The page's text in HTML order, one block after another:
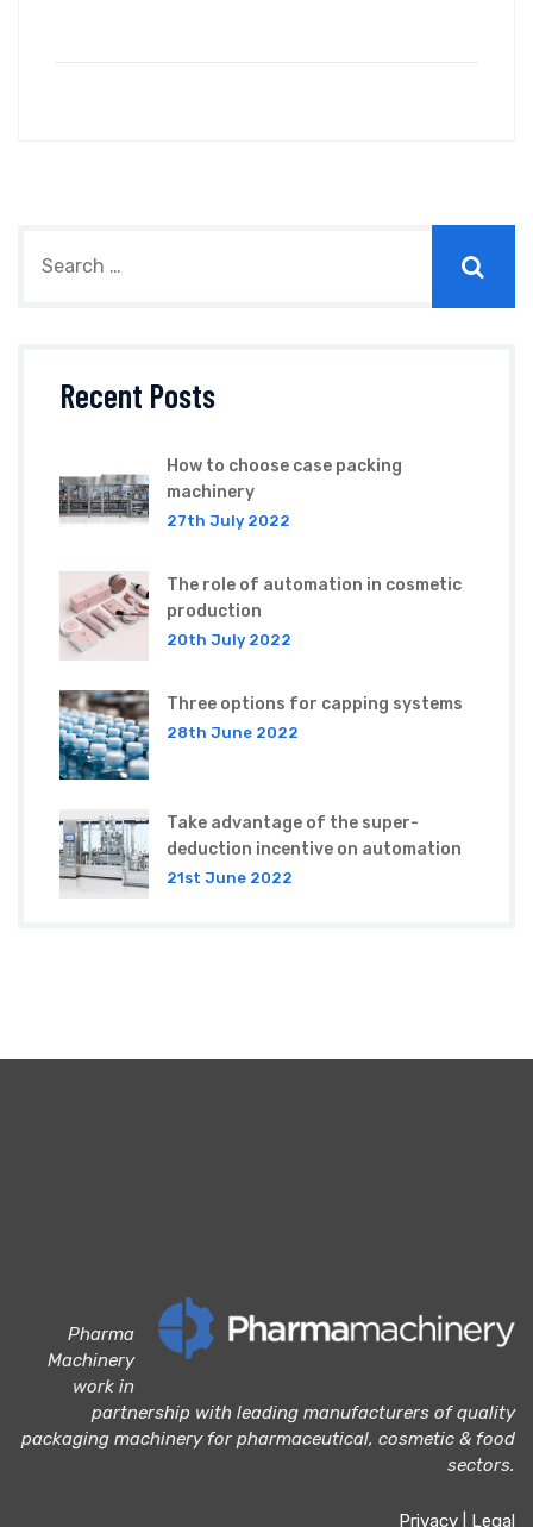
Recent Posts
How to choose case packing
machinery
27th July 2022
The role of automation in cosmetic
production
20th July 2022
Three options for capping systems
28th June 2022
Take advantage of the super-
deduction incentive on automation
21st June 2022
Pharma
Machinery
work in
partnership with leading manufacturers of quality
packaging machinery for pharmaceutical, cosmetic & food
sectors.
Privacy Legal